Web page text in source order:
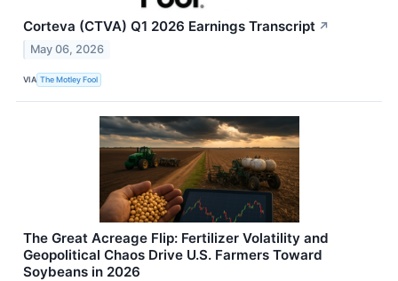
Corteva (CTVA) Q1 2026 Earnings Transcript ↗
May 06, 2026
VIA The Motley Fool
The Great Acreage Flip: Fertilizer Volatility and
Geopolitical Chaos Drive U.S. Farmers Toward
Soybeans in 2026